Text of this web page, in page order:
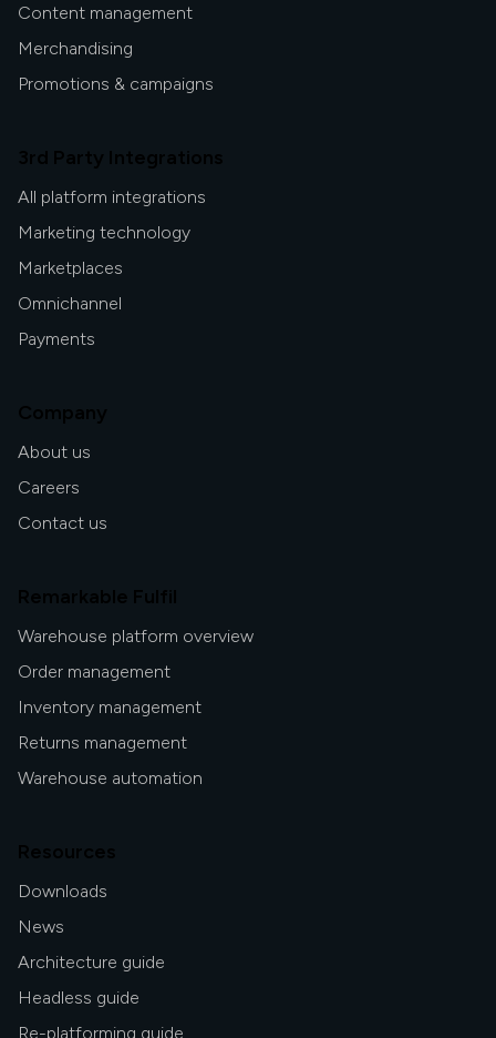
Content management
Merchandising
Promotions & campaigns
3rd Party Integrations
All platform integrations
Marketing technology
Marketplaces
Omnichannel
Payments
Company
About us
Careers
Contact us
Remarkable Fulfil
Warehouse platform overview
Order management
Inventory management
Returns management
Warehouse automation
Resources
Downloads
News
Architecture guide
Headless guide
Re-platforming guide